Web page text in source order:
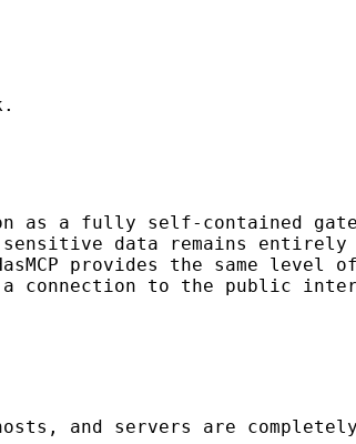
a fully self-contained
sensitive data remains
provides the same level
connection to the public
and servers are